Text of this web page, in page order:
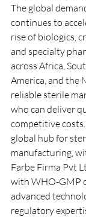
The global
continues to
rise of biologics,
and specialty
across Africa,
America, and the
reliable sterile
who can deliver
competitive
global hub for
manufacturing,
Farbe Firma Pvt
with WHO-GMP
advanced
regulatory